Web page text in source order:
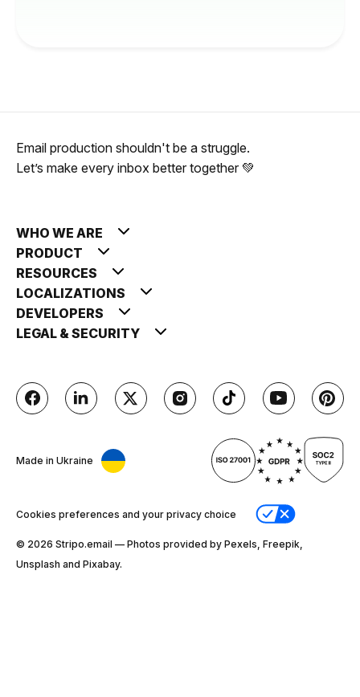
Email production shouldn't be a struggle.
Let’s make every inbox better together 💚
WHO WE ARE
PRODUCT
RESOURCES
LOCALIZATIONS
DEVELOPERS
LEGAL & SECURITY
Made in Ukraine
Cookies preferences and your privacy choice
© 2026 Stripо.email — Photos provided by Pexels, Freepik,
Unsplash and Pixabay.